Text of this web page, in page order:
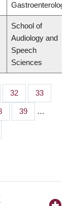
Gastroenterology
School of
Audiology and
Speech
Sciences
Page
32 Page
33
Page
39 …